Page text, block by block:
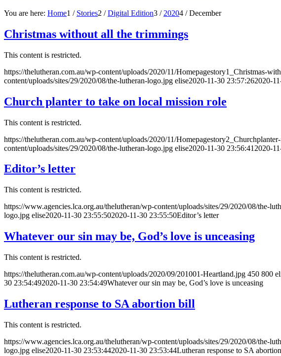
You are here: Home1 / Stories2 / Digital Edition3 / 20204 / December
Christmas without all the trimmings
This content is restricted.
https://thelutheran.com.au/wp-content/uploads/2020/11/Homepagestory1_Christmas-
content/uploads/sites/29/2020/08/the-lutheran-logo.jpg elise2020-11-30 23:57:262020-
Church planter to take on local mission role
This content is restricted.
https://thelutheran.com.au/wp-content/uploads/2020/11/
content/uploads/sites/29/2020/08/the-lutheran-logo.jpg elise2020-11-30 23:56:41 2020-
Editor’s letter
This content is restricted.
https://www.agencies.lca.org.au/thelutheran/wp-content/uploads/sites/29/2020/08/the-
logo.jpg elise2020-11-30 23:55:502020-11-30 23:55:50Editor’s letter
Whatever our sin may be, God’s love is unceasing
This content is restricted.
https://thelutheran.com.au/wp-content/uploads/2020/09/201001-Heartland.jpg 450 800
30 23:54:492020-11-30 23:54:49Whatever our sin may be, God’s love is unceasing
Lutheran response to SA abortion bill
This content is restricted.
https://www.agencies.lca.org.au/thelutheran/wp-content/uploads/sites/29/2020/08/the-
logo.jpg elise2020-11-30 23:53:442020-11-30 23:53:44Lutheran response to SA